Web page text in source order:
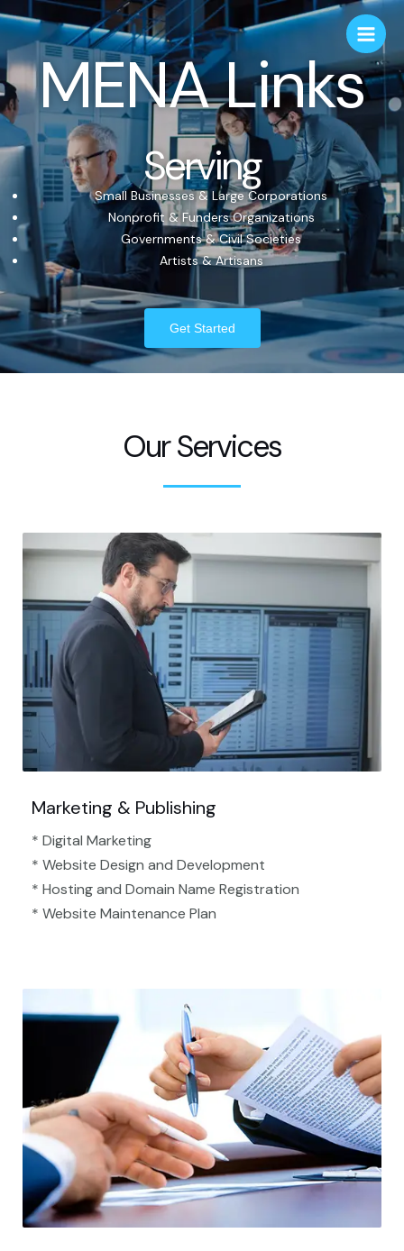
MENA Links
Serving
Small Businesses & Large Corporations
Nonprofit & Funders Organizations
Governments & Civil Societies
Artists & Artisans
Get Started
Our Services
Marketing & Publishing
* Digital Marketing
* Website Design and Development
* Hosting and Domain Name Registration
* Website Maintenance Plan